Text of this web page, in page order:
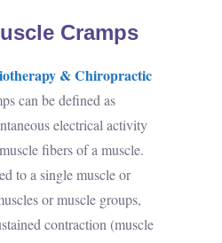
Cramps
& Chiropractic
can be defined as
electrical activity
fibers of a muscle.
to a single muscle or
or muscle groups,
contraction (muscle